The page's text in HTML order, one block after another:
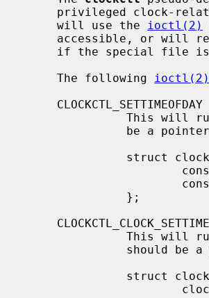
     will use the
ioctl(2)
     The following
ioctl(2)
This
be a
This